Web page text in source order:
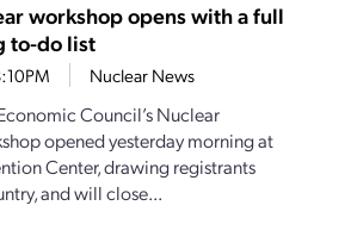
workshop opens with a full
to-do list
Nuclear News
Council’s Nuclear
opened yesterday morning at
Center, drawing registrants
and will close...